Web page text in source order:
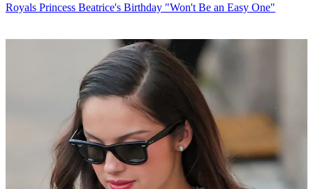
Royals Princess Beatrice's Birthday "Won't Be an Easy One"